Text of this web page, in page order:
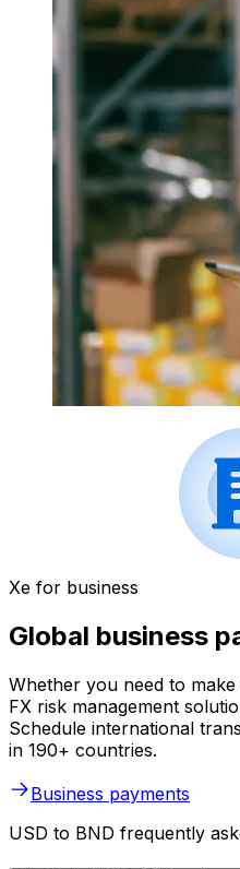
Xe for business
Global business
Whether you need to
FX risk management
Schedule international
in 190+ countries.
Business payments
USD to BND frequently